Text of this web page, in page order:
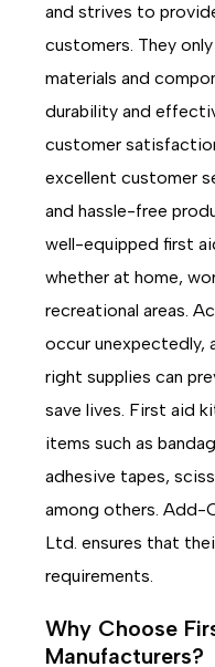
and strives to
customers. They
materials and
durability and
customer
excellent customer
and hassle-free
well-equipped first
whether at home,
recreational areas.
occur unexpectedly,
right supplies can
save lives. First aid
items such as
adhesive tapes,
among others. Add-
Ltd. ensures that
requirements.
Why Choose
Manufacturers?